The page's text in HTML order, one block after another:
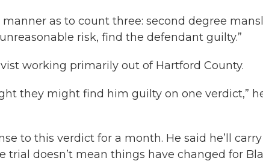
as to count three: second degree
risk, find the defendant guilty.”
working primarily out of Hartford County.
they might find him guilty on one verdict,”
to this verdict for a month. He said he’ll
trial doesn’t mean things have changed for